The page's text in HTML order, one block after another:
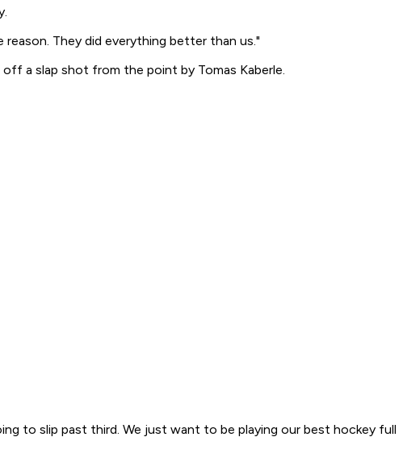
reason. They did everything better than us."
a slap shot from the point by Tomas Kaberle.
to slip past third. We just want to be playing our best hockey full